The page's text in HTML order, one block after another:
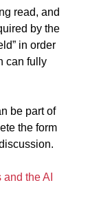
read, and
by the
in order
can fully
be part of
the form
and the AI